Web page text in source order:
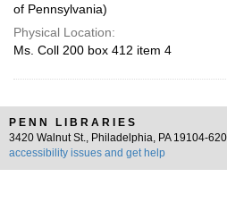
of Pennsylvania)
Physical Location:
Ms. Coll 200 box 412 item 4
PENN LIBRARIES
3420 Walnut St., Philadelphia, PA 19104-
accessibility issues and get help